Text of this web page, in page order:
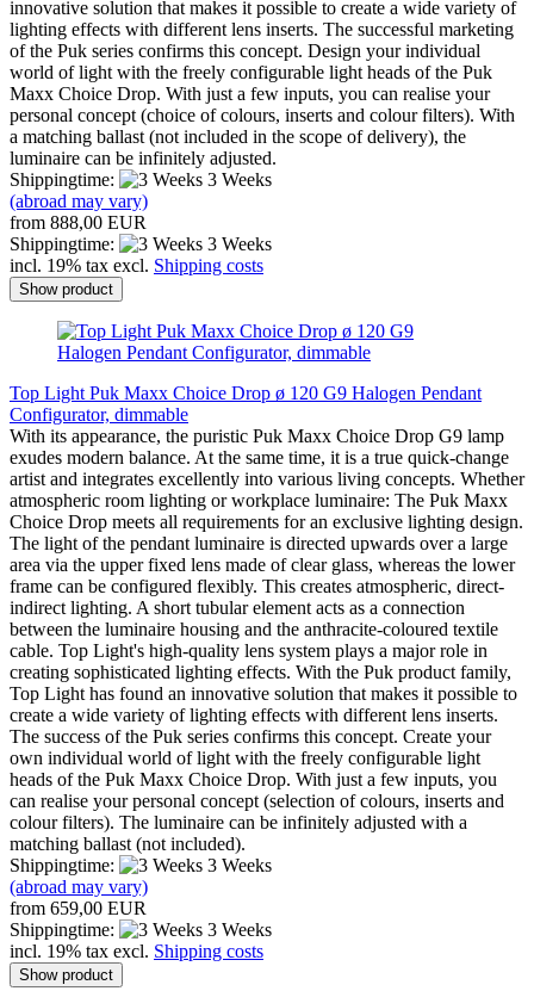
innovative solution that makes it possible to create a wide variety of
lighting effects with different lens inserts. The successful marketing
of the Puk series confirms this concept. Design your individual
world of light with the freely configurable light heads of the Puk
Maxx Choice Drop. With just a few inputs, you can realise your
personal concept (choice of colours, inserts and colour filters). With
a matching ballast (not included in the scope of delivery), the
luminaire can be infinitely adjusted.
Shippingtime:
3 Weeks
(abroad may vary)
from 888,00 EUR
Shippingtime:
3 Weeks
incl. 19% tax excl. Shipping costs
Show product
Top Light Puk Maxx Choice Drop ø 120 G9 Halogen Pendant
Configurator, dimmable
With its appearance, the puristic Puk Maxx Choice Drop G9 lamp
exudes modern balance. At the same time, it is a true quick-change
artist and integrates excellently into various living concepts. Whether
atmospheric room lighting or workplace luminaire: The Puk Maxx
Choice Drop meets all requirements for an exclusive lighting design.
The light of the pendant luminaire is directed upwards over a large
area via the upper fixed lens made of clear glass, whereas the lower
frame can be configured flexibly. This creates atmospheric, direct-
indirect lighting. A short tubular element acts as a connection
between the luminaire housing and the anthracite-coloured textile
cable. Top Light's high-quality lens system plays a major role in
creating sophisticated lighting effects. With the Puk product family,
Top Light has found an innovative solution that makes it possible to
create a wide variety of lighting effects with different lens inserts.
The success of the Puk series confirms this concept. Create your
own individual world of light with the freely configurable light
heads of the Puk Maxx Choice Drop. With just a few inputs, you
can realise your personal concept (selection of colours, inserts and
colour filters). The luminaire can be infinitely adjusted with a
matching ballast (not included).
Shippingtime:
3 Weeks
(abroad may vary)
from 659,00 EUR
Shippingtime:
3 Weeks
incl. 19% tax excl. Shipping costs
Show product